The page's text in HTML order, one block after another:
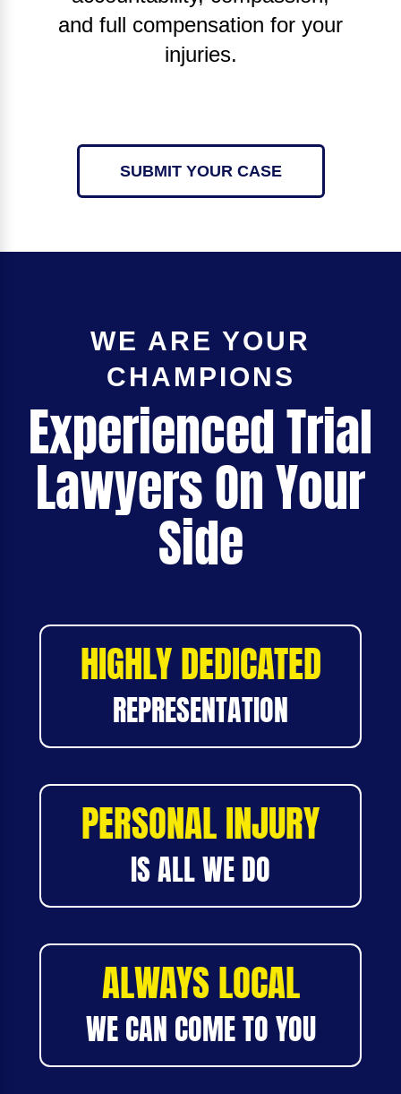
and full compensation for your
injuries.
SUBMIT YOUR CASE
WE ARE YOUR
CHAMPIONS
Experienced Trial
Lawyers On Your
Side
HIGHLY DEDICATED
REPRESENTATION
PERSONAL INJURY
IS ALL WE DO
ALWAYS LOCAL
WE CAN COME TO YOU